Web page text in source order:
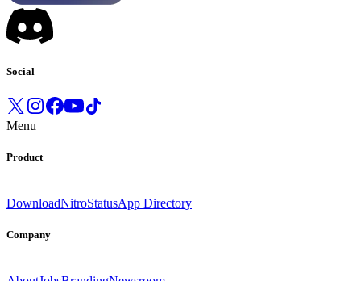
Social
Menu
Product
DownloadNitroStatusApp Directory
Company